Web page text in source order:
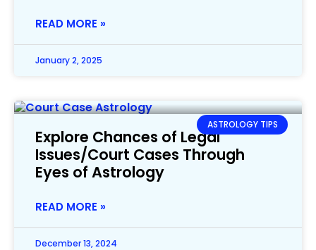
READ MORE »
January 2, 2025
ASTROLOGY TIPS
Explore Chances of Legal
Issues/Court Cases Through
Eyes of Astrology
READ MORE »
December 13, 2024